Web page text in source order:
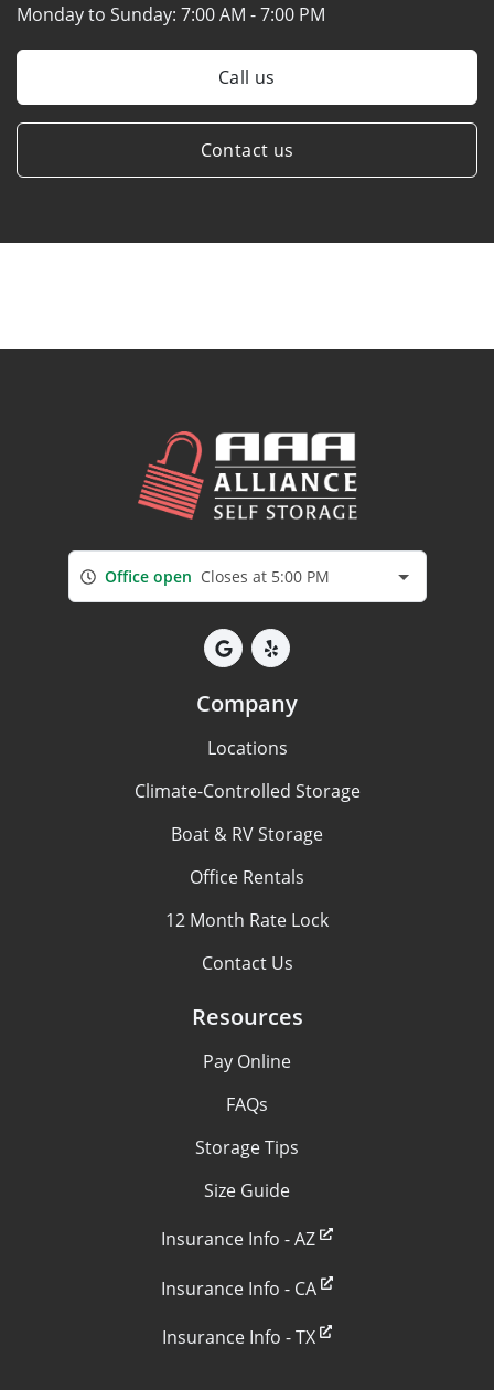
Monday to Sunday: 7:00 AM - 7:00 PM
Call us
Contact us
Office open Closes at 5:00 PM
Company
Locations
Climate-Controlled Storage
Boat & RV Storage
Office Rentals
12 Month Rate Lock
Contact Us
Resources
Pay Online
FAQs
Storage Tips
Size Guide
Insurance Info - AZ
Insurance Info - CA
Insurance Info - TX